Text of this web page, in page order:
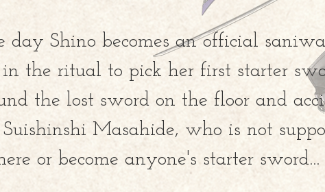
day Shino becomes an official
the ritual to pick her first starter
the lost sword on the floor and
Masahide, who is not
or become anyone's starter sword...